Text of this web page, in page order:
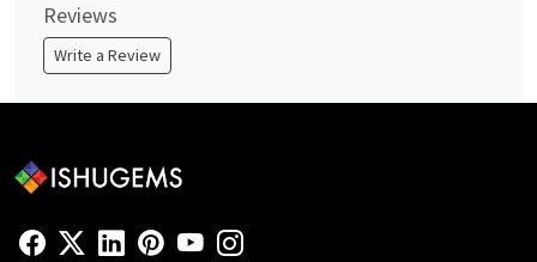
Reviews
Write a Review